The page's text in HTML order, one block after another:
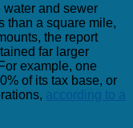
and sewer
than a square mile,
the report
far larger
example, one
of its tax base, or
according to a